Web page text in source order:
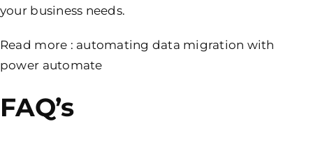
your business needs.
Read more : automating data migration with
power automate
FAQ’s